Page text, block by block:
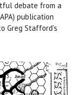
debate from a
publication
Greg Stafford’s